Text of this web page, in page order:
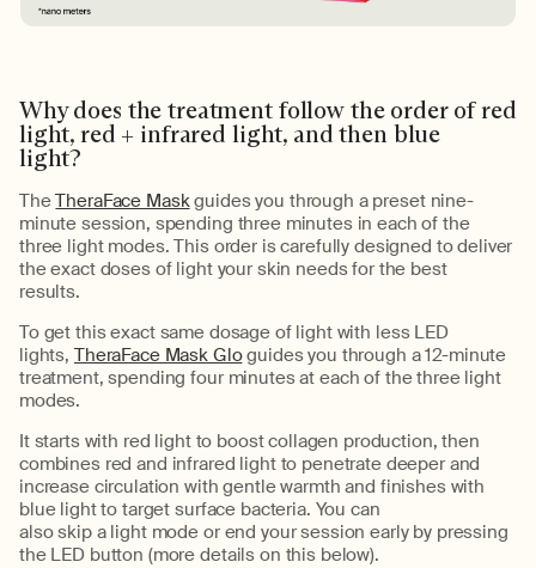
Why does the treatment follow the order of red
light, red + infrared light, and then blue
light?
TheTheraFace Maskguides you through a preset nine-
minute session, spending three minutes in each of the
three light modes. This order is carefully designed to deliver
the exact doses of light your skin needs for the best
results.
To get this exact same dosage of light with less LED
lights, TheraFace Mask Gloguides you through a 12-minute
treatment, spending four minutes at each of the three light
modes.
It starts with red light to boost collagen production, then
combines red and infrared light to penetrate deeper and
increase circulation with gentlewarmth and finishes with
blue light to target surface bacteria. You can
alsoskip a light mode or end your session early by pressing
the LED button (more details on this below).